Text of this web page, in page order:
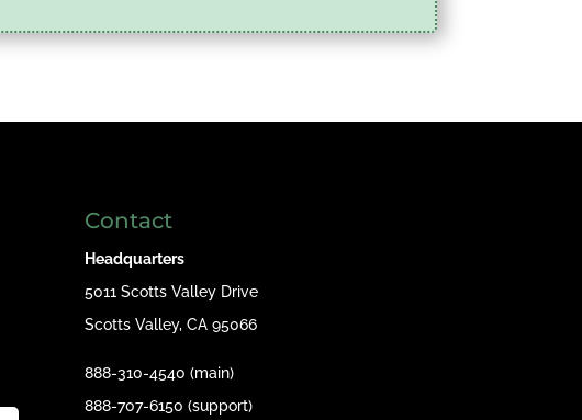
Contact
Headquarters
5011 Scotts Valley Drive
Scotts Valley, CA 95066
888-310-4540 (main)
888-707-6150 (support)